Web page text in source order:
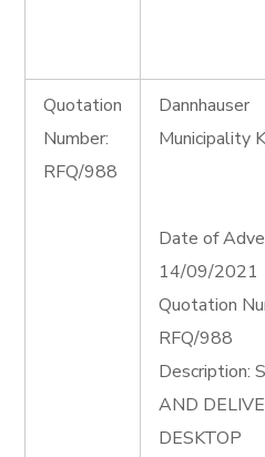
Quotation
Number:
RFQ/988
Dannhauser
Municipality
Date of
14/09/2021
Quotation
RFQ/988
Description:
AND
DESKTOP